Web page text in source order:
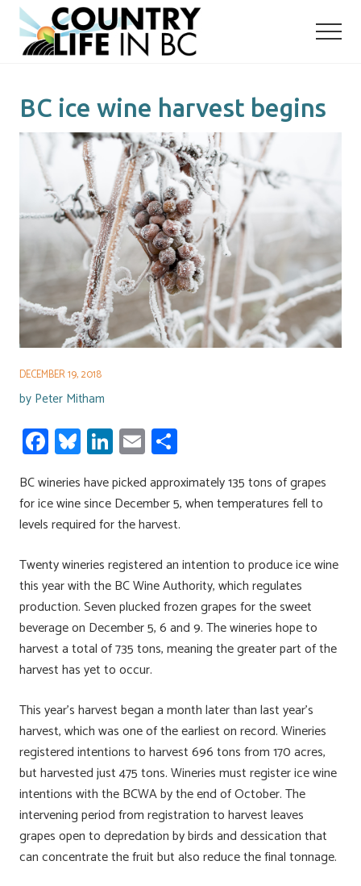
Menu
Skip
main
Skip
primary
BC ice wine harvest begins
DECEMBER 19, 2018
by Peter Mitham
Fa
ce
b
o
ok
Bl
u
es
ky
Li
nk
e
dI
E
m
ail
h
ar
e
BC wineries have picked approximately 135 tons of grapes
for ice wine since December 5, when temperatures fell to
levels required for the harvest.
Twenty wineries registered an intention to produce ice wine
this year with the BC Wine Authority, which regulates
production. Seven plucked frozen grapes for the sweet
beverage on December 5, 6 and 9. The wineries hope to
harvest a total of 735 tons, meaning the greater part of the
harvest has yet to occur.
This year’s harvest began a month later than last year’s
harvest, which was one of the earliest on record. Wineries
registered intentions to harvest 696 tons from 170 acres,
but harvested just 475 tons. Wineries must register ice wine
intentions with the BCWA by the end of October. The
intervening period from registration to harvest leaves
grapes open to depredation by birds and dessication that
can concentrate the fruit but also reduce the final tonnage.